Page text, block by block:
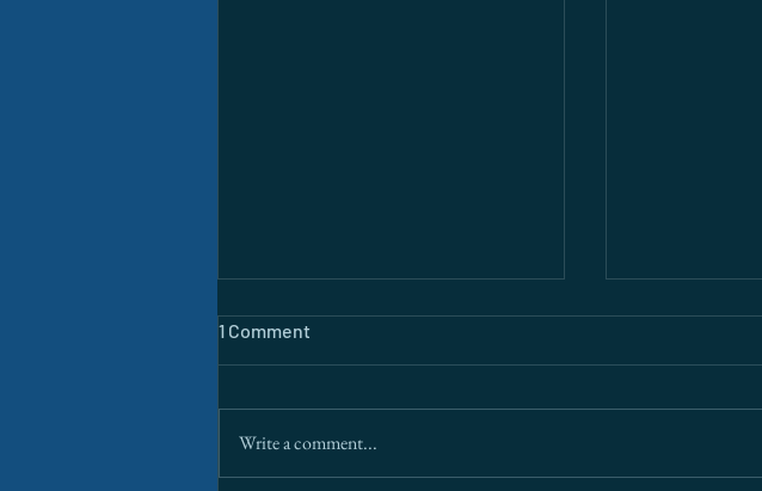
1 Comment
Write a comment...